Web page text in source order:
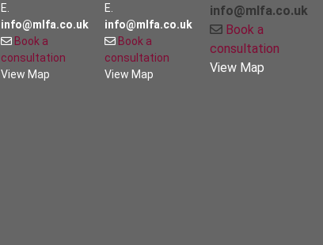
E.
info@mlfa.co.uk
Book a
consultation
View Map
E.
info@mlfa.co.uk
Book a
consultation
View Map
info@mlfa.co.uk
Book a
consultation
View Map